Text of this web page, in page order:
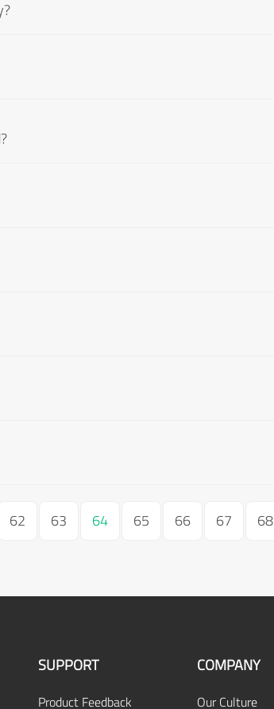
62 63 64 65 66 67 68
SUPPORT
Product Feedback
COMPANY
Our Culture